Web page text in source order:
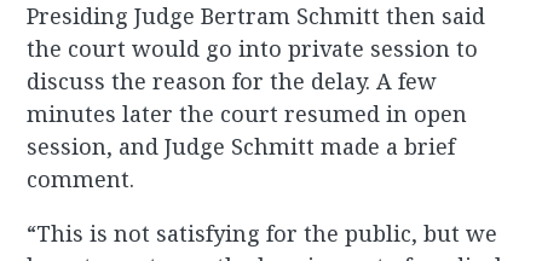
Presiding Judge Bertram Schmitt then said
the court would go into private session to
discuss the reason for the delay. A few
minutes later the court resumed in open
session, and Judge Schmitt made a brief
comment.
“This is not satisfying for the public, but we